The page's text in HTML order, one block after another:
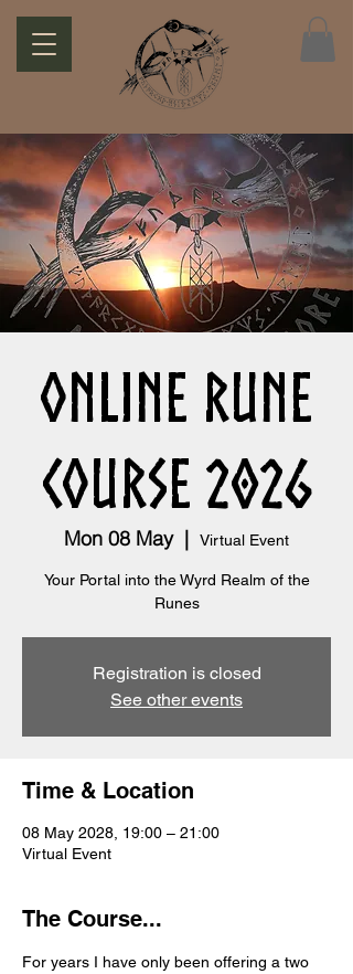
Online Rune
Course 2026
Mon 08 May
  |
Virtual Event
Your Portal into the Wyrd Realm of the
Runes
Registration is closed
See other events
Time & Location
08 May 2028, 19:00 – 21:00
Virtual Event
The Course...
For years I have only been offering a two